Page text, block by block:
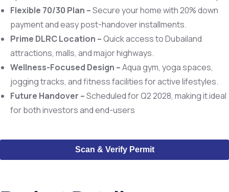
Flexible 70/30 Plan –Secure your home with 20% down
payment and easy post-handover installments.
Prime DLRC Location –Quick access to Dubailand
attractions, malls, and major highways.
Wellness-Focused Design –Aqua gym, yoga spaces,
jogging tracks, and fitness facilities for active lifestyles.
Future Handover –Scheduled for Q2 2028, making it ideal
for both investors and end-users
Scan & Verify Permit